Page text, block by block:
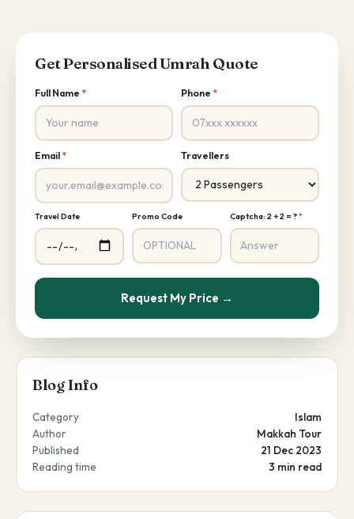
Get Personalised Umrah Quote
Full Name * Phone *
Email* Travellers
Travel Date Promo Code Captcha: 2 + 2 = ?*
Request My Price →
Blog Info
Category
Islam
Author
Makkah Tour
Published
21 Dec 2023
Reading time
3 min read